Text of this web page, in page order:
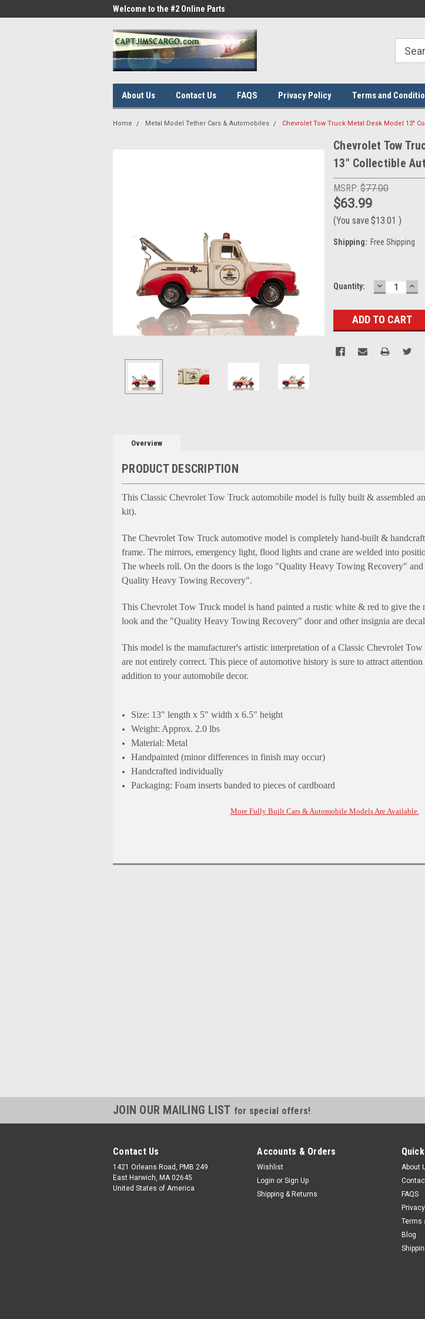
Welcome to the #2 Online Parts
Welcome
About Us Contact Us FAQS Privacy Policy Terms and
Home Metal Model Tether Cars & Automobiles Chevrolet Tow Truck Metal Desk Model 13"
Chevrolet Tow
13" Collectible
MSRP: $77.00
$63.99
(You save $13.01 )
Shipping: Free Shipping
Current
Quantity: DECREASE
QUANTITY:
Overview
PRODUCT DESCRIPTION
This Classic Chevrolet Tow Truck automobile model is fully built & assembled
kit).
The Chevrolet Tow Truck automotive model is completely hand-built &
frame. The mirrors, emergency light, flood lights and crane are welded into
The wheels roll. On the doors is the logo "Quality Heavy Towing Recovery"
Quality Heavy Towing Recovery".
This Chevrolet Tow Truck model is hand painted a rustic white & red to give the
look and the "Quality Heavy Towing Recovery" door and other insignia are
This model is the manufacturer's artistic interpretation of a Classic Chevrolet Tow
are not entirely correct. This piece of automotive history is sure to attract
addition to your automobile decor.
Size: 13" length x 5" width x 6.5" height
Weight: Approx. 2.0 lbs
Material: Metal
Handpainted (minor differences in finish may occur)
Handcrafted individually
Packaging: Foam inserts banded to pieces of cardboard
More Fully Built Cars & Automobile Models Are Available.
JOIN OUR MAILING LIST for special offers!
Contact Us
1421 Orleans Road, PMB 249
East Harwich, MA 02645
United States of America
Accounts & Orders
Wishlist
Login or Sign Up
Shipping & Returns
About
FAQS
Terms
Blog